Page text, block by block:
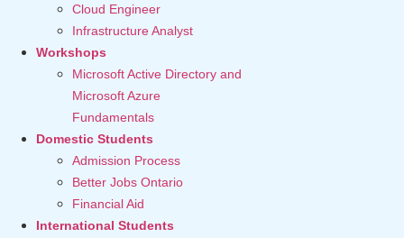
Cloud Engineer
Infrastructure Analyst
Workshops
Microsoft Active Directory and
Microsoft Azure
Fundamentals
Domestic Students
Admission Process
Better Jobs Ontario
Financial Aid
International Students